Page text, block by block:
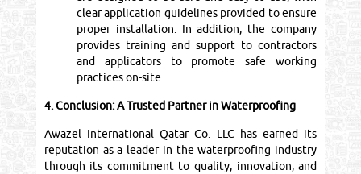
clear application guidelines provided to ensure
proper installation. In addition, the company
provides training and support to contractors
and applicators to promote safe working
practices on-site.
4. Conclusion: A Trusted Partner in Waterproofing
Awazel International Qatar Co. LLC has earned its
reputation as a leader in the waterproofing industry
through its commitment to quality, innovation, and